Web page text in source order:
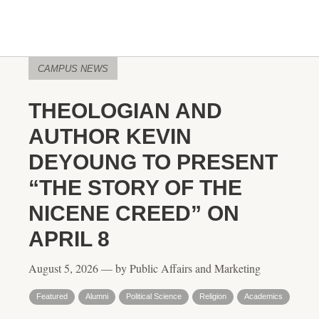
CAMPUS NEWS
THEOLOGIAN AND
AUTHOR KEVIN
DEYOUNG TO PRESENT
“THE STORY OF THE
NICENE CREED” ON
APRIL 8
August 5, 2026 — by Public Affairs and Marketing
Featured Alumni Political Science Religion Academics